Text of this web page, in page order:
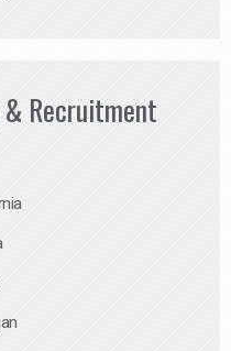
Recruitment